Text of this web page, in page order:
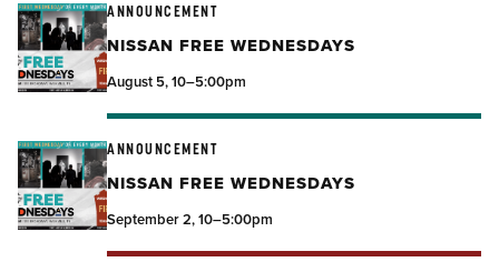
ANNOUNCEMENT
NISSAN FREE WEDNESDAYS
August 5, 10–5:00pm
ANNOUNCEMENT
NISSAN FREE WEDNESDAYS
September 2, 10–5:00pm